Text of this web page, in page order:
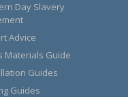
Day Slavery
Advice
Materials Guide
Guides
Guides